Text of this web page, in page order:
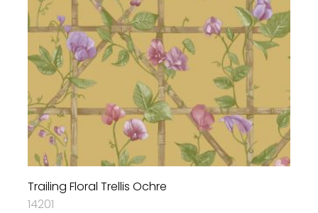
Trailing Floral Trellis Ochre
14201